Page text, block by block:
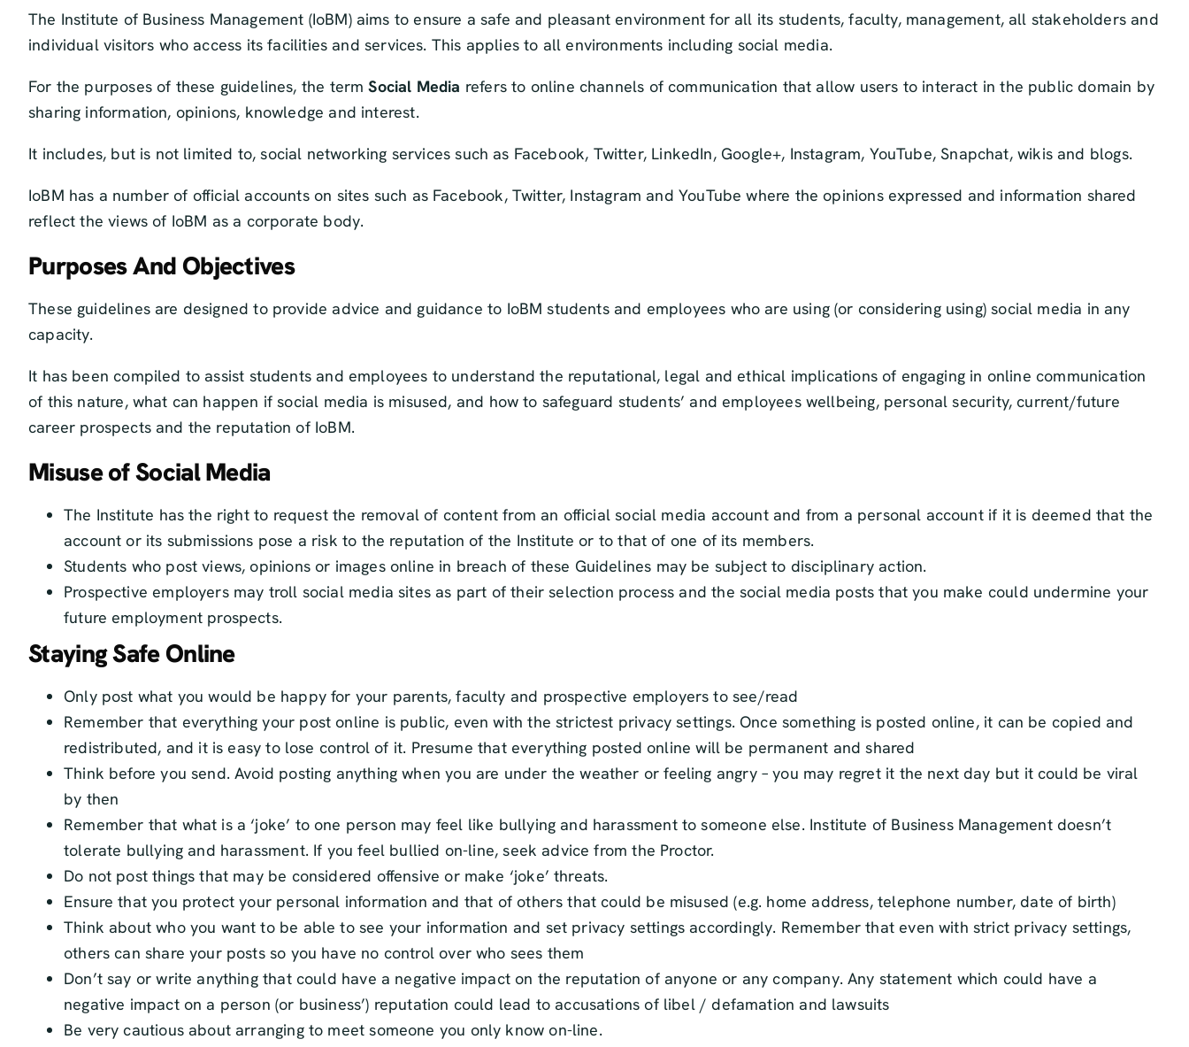
The Institute of Business Management (IoBM) aims to ensure a safe and pleasant environment for all its students, faculty, management, all stakeholders and
individual visitors who access its facilities and services. This applies to all environments including social media.
For the purposes of these guidelines, the termSocial Media refers to online channels of communication that allow users to interact in the public domain by
sharing information, opinions, knowledge and interest.
It includes, but is not limited to, social networking services such as Facebook, Twitter, LinkedIn, Google+, Instagram, YouTube, Snapchat, wikis and blogs.
IoBM has a number of official accounts on sites such as Facebook, Twitter, Instagram and YouTube where the opinions expressed and information shared
reflect the views of IoBM as a corporate body.
Purposes And Objectives
These guidelines are designed to provide advice and guidance to IoBM students and employees who are using (or considering using) social media in any
capacity.
It has been compiled to assist students and employees to understand the reputational, legal and ethical implications of engaging in online communication
of this nature, what can happen if social media is misused, and how to safeguard students’ and employees wellbeing, personal security, current/future
career prospects and the reputation of IoBM.
Misuse of Social Media
The Institute has the right to request the removal of content from an official social media account and from a personal account if it is deemed that the
account or its submissions pose a risk to the reputation of the Institute or to that of one of its members.
Students who post views, opinions or images online in breach of these Guidelines may be subject to disciplinary action.
Prospective employers may troll social media sites as part of their selection process and the social media posts that you make could undermine your
future employment prospects.
Staying Safe Online
Only post what you would be happy for your parents, faculty and prospective employers to see/read
Remember that everything your post online is public, even with the strictest privacy settings. Once something is posted online, it can be copied and
redistributed, and it is easy to lose control of it. Presume that everything posted online will be permanent and shared
Think before you send. Avoid posting anything when you are under the weather or feeling angry – you may regret it the next day but it could be viral
by then
Remember that what is a ‘joke’ to one person may feel like bullying and harassment to someone else. Institute of Business Management doesn’t
tolerate bullying and harassment. If you feel bullied on-line, seek advice from the Proctor.
Do not post things that may be considered offensive or make ‘joke’ threats.
Ensure that you protect your personal information and that of others that could be misused (e.g. home address, telephone number, date of birth)
Think about who you want to be able to see your information and set privacy settings accordingly. Remember that even with strict privacy settings,
others can share your posts so you have no control over who sees them
Don’t say or write anything that could have a negative impact on the reputation of anyone or any company. Any statement which could have a
negative impact on a person (or business’) reputation could lead to accusations of libel / defamation and lawsuits
Be very cautious about arranging to meet someone you only know on-line.